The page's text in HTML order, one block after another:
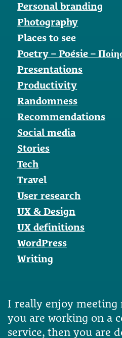
Personal branding
Photography
Places to see
Poetry – Poésie –
Presentations
Productivity
Randomness
Recommendations
Social media
Stories
Tech
Travel
User research
UX & Design
UX definitions
WordPress
Writing
I really enjoy meeting
you are working on a
service, then you are